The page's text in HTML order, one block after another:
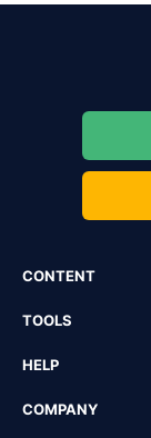
CONTENT
TOOLS
HELP
COMPANY